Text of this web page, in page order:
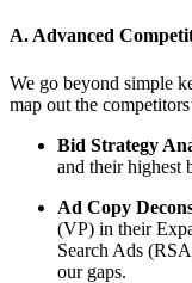
A. Advanced
We go beyond simple
map out the
Bid Strategy
and their highest
Ad Copy
(VP) in their
Search Ads
our gaps.